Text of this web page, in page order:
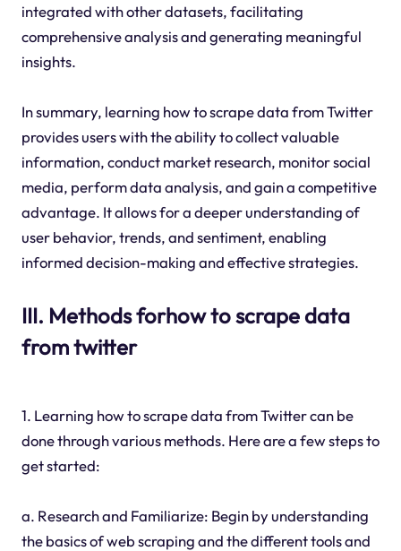
integrated with other datasets, facilitating
comprehensive analysis and generating meaningful
insights.
In summary, learning how to scrape data from Twitter
provides users with the ability to collect valuable
information, conduct market research, monitor social
media, perform data analysis, and gain a competitive
advantage. It allows for a deeper understanding of
user behavior, trends, and sentiment, enabling
informed decision-making and effective strategies.
III. Methods forhow to scrape data
from twitter
1. Learning how to scrape data from Twitter can be
done through various methods. Here are a few steps to
get started:
a. Research and Familiarize: Begin by understanding
the basics of web scraping and the different tools and